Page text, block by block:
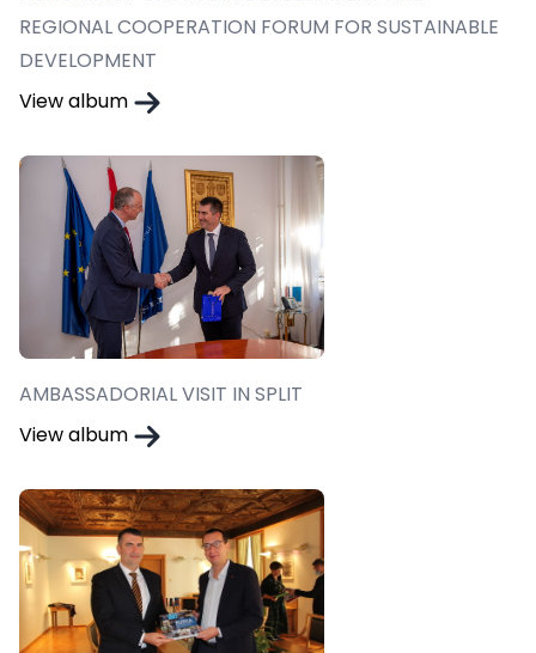
REGIONAL COOPERATION FORUM FOR SUSTAINABLE
DEVELOPMENT
View album
AMBASSADORIAL VISIT IN SPLIT
View album